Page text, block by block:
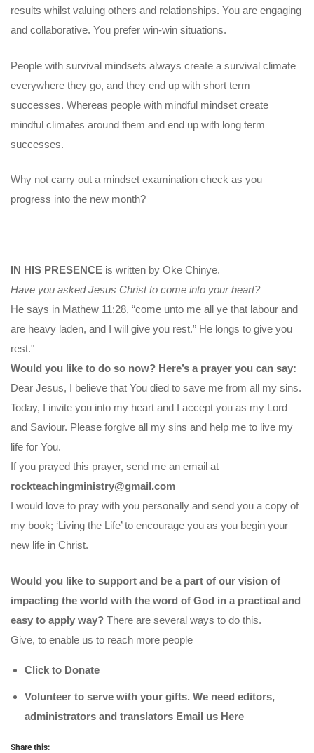
results whilst valuing others and relationships. You are engaging
and collaborative. You prefer win-win situations.
People with survival mindsets always create a survival climate
everywhere they go, and they end up with short term
successes. Whereas people with mindful mindset create
mindful climates around them and end up with long term
successes.
Why not carry out a mindset examination check as you
progress into the new month?
IN HIS PRESENCE is written by Oke Chinye.
Have you asked Jesus Christ to come into your heart?
He says in Mathew 11:28, “come unto me all ye that labour and
are heavy laden, and I will give you rest.” He longs to give you
rest."
Would you like to do so now? Here’s a prayer you can say:
Dear Jesus, I believe that You died to save me from all my sins.
Today, I invite you into my heart and I accept you as my Lord
and Saviour. Please forgive all my sins and help me to live my
life for You.
If you prayed this prayer, send me an email at
rockteachingministry@gmail.com
I would love to pray with you personally and send you a copy of
my book; ‘Living the Life’ to encourage you as you begin your
new life in Christ.
Would you like to support and be a part of our vision of
impacting the world with the word of God in a practical and
easy to apply way? There are several ways to do this.
Give, to enable us to reach more people
Click to Donate
Volunteer to serve with your gifts. We need editors,
administrators and translators Email us Here
Share this: